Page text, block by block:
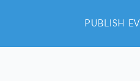
PUBLISH